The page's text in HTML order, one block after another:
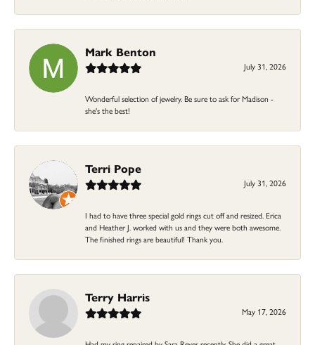
Mark Benton
July 31, 2026
Wonderful selection of jewelry. Be sure to ask for Madison -
she's the best!
Terri Pope
July 31, 2026
I had to have three special gold rings cut off and resized. Erica
and Heather J. worked with us and they were both awesome.
The finished rings are beautiful! Thank you.
Terry Harris
May 17, 2026